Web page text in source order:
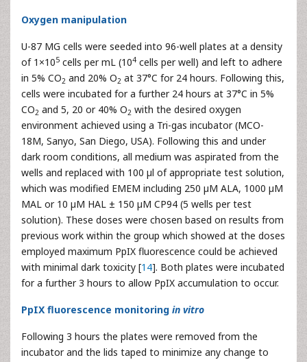
Oxygen manipulation
U-87 MG cells were seeded into 96-well plates at a density
of 1×105 cells per mL (104 cells per well) and left to adhere
in 5% CO2 and 20% O2 at 37°C for 24 hours. Following this,
cells were incubated for a further 24 hours at 37°C in 5%
CO2 and 5, 20 or 40% O2 with the desired oxygen
environment achieved using a Tri-gas incubator (MCO-
18M, Sanyo, San Diego, USA). Following this and under
dark room conditions, all medium was aspirated from the
wells and replaced with 100 µl of appropriate test solution,
which was modified EMEM including 250 µM ALA, 1000 µM
MAL or 10 µM HAL ± 150 µM CP94 (5 wells per test
solution). These doses were chosen based on results from
previous work within the group which showed at the doses
employed maximum PpIX fluorescence could be achieved
with minimal dark toxicity [14]. Both plates were incubated
for a further 3 hours to allow PpIX accumulation to occur.
PpIX fluorescence monitoring in vitro
Following 3 hours the plates were removed from the
incubator and the lids taped to minimize any change to